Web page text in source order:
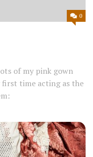
0
of my pink gown
first time acting as the